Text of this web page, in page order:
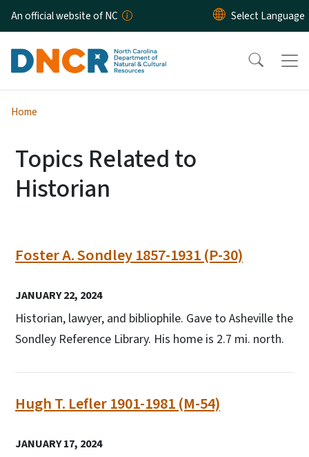
Skip to main content
An official website of NC
Home
Topics Related to
Historian
Foster A. Sondley 1857-1931 (P-30)
JANUARY 22, 2024
Historian, lawyer, and bibliophile. Gave to Asheville the
Sondley Reference Library. His home is 2.7 mi. north.
Hugh T. Lefler 1901-1981 (M-54)
JANUARY 17, 2024